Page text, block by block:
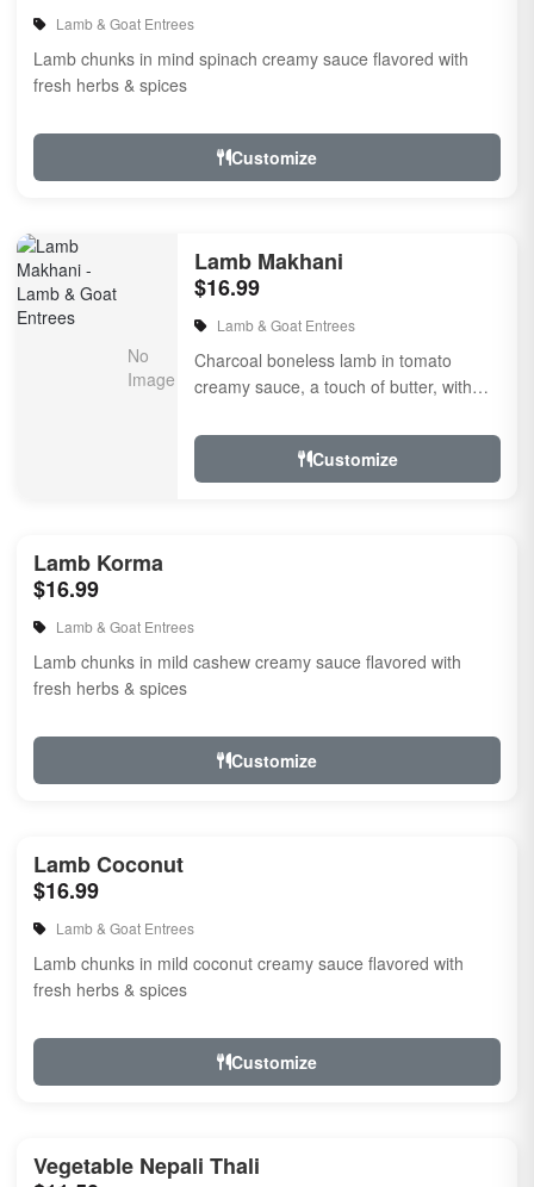
Lamb & Goat Entrees
Lamb chunks in mind spinach creamy sauce flavored with
fresh herbs & spices
Customize
Lamb Makhani
$16.99
Lamb & Goat Entrees
Charcoal boneless lamb in tomato
creamy sauce, a touch of butter, with
Customize
Lamb Korma
$16.99
Lamb & Goat Entrees
Lamb chunks in mild cashew creamy sauce flavored with
fresh herbs & spices
Customize
Lamb Coconut
$16.99
Lamb & Goat Entrees
Lamb chunks in mild coconut creamy sauce flavored with
fresh herbs & spices
Customize
Vegetable Nepali Thali